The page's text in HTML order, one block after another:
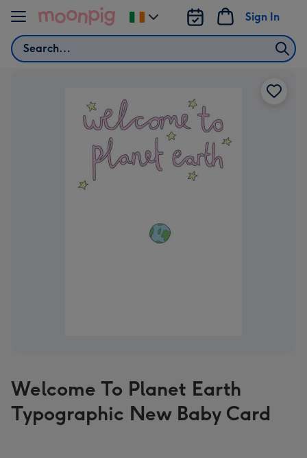
Skip to content
Search
Sign In
Change
delivery
Welcome To Planet Earth
Typographic New Baby Card